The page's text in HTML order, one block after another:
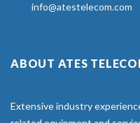
info@atestelecom.com
ABOUT ATES
Extensive industry